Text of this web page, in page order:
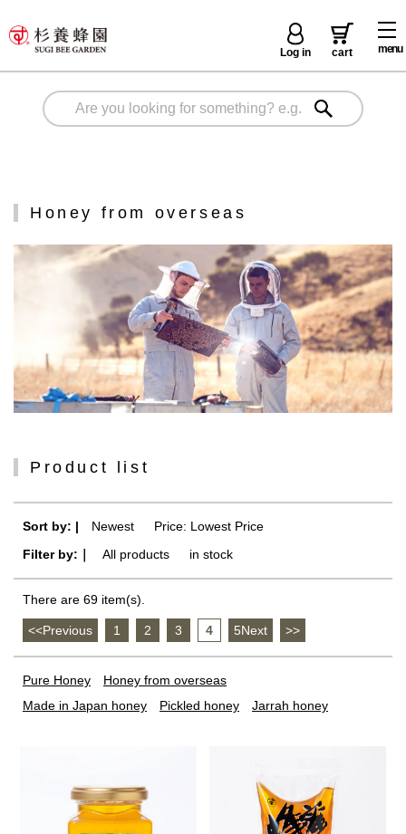
menu
Log in cart
Honey from overseas
Product list
Sort by: | Newest
Price: Lowest Price
Filter by:｜
All products in stock
There are 69 item(s).
<<Previous 1 2 3 4 5Next >>
Pure Honey
Honey from overseas
Made in Japan honey
Pickled honey Jarrah honey